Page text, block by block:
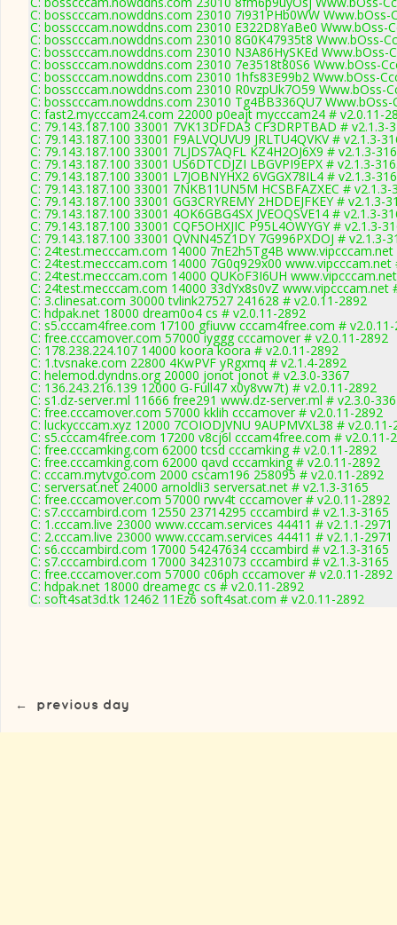
C: bosscccam.nowddns.com 23010 7i931PHb0WW Www.bOss-
C: bosscccam.nowddns.com 23010 E322D8YaBe0 Www.bOss-
C: bosscccam.nowddns.com 23010 8G0K47935t8 Www.bOss-
C: bosscccam.nowddns.com 23010 N3A86HySKEd Www.bOss-
C: bosscccam.nowddns.com 23010 7e3518t80S6 Www.bOss-
C: bosscccam.nowddns.com 23010 1hfs83E99b2 Www.bOss-
C: bosscccam.nowddns.com 23010 R0vzpUk7O59 Www.bOss-
C: bosscccam.nowddns.com 23010 Tg4BB336QU7
C: fast2.mycccam24.com 22000 p0eajt mycccam24 # v2.0.11-
C: 79.143.187.100 33001 7VK13DFDA3 CF3DRPTBAD # v2.1.3-
C: 79.143.187.100 33001 F9ALVQUVU9 JRLTU4QVKV # v2.1.3-
C: 79.143.187.100 33001 7LJDS7AQFL KZ4H2OJ6X9 # v2.1.3-
C: 79.143.187.100 33001 US6DTCDJZI LBGVPI9EPX # v2.1.3-
C: 79.143.187.100 33001 L7JOBNYHX2 6VGGX78IL4 # v2.1.3-
C: 79.143.187.100 33001 7NKB11UN5M HCSBFAZXEC # v2.1.3-
C: 79.143.187.100 33001 GG3CRYREMY 2HDDEJFKEY # v2.1.3-
C: 79.143.187.100 33001 4OK6GBG4SX JVEOQSVE14 # v2.1.3-
C: 79.143.187.100 33001 CQF5OHXJIC P95L4OWYGY # v2.1.3-
C: 79.143.187.100 33001 QVNN45Z1DY 7G996PXDOJ # v2.1.3-
C: 24test.mecccam.com 14000 7nE2h5Tg4B
C: 24test.mecccam.com 14000 7G0q929x00 www.vipcccam.net
C: 24test.mecccam.com 14000 QUKoF3I6UH
C: 24test.mecccam.com 14000 33dYx8s0vZ www.vipcccam.net
C: 3.clinesat.com 30000 tvlink27527 241628 # v2.0.11-2892
C: hdpak.net 18000 dream0o4 cs # v2.0.11-2892
C: s5.cccam4free.com 17100 gfiuvw cccam4free.com #
C: free.cccamover.com 57000 iyggg cccamover # v2.0.11-2892
C: 178.238.224.107 14000 koora koora # v2.0.11-2892
C: 1.tvsnake.com 22800 4KwPVF yRgxmq # v2.1.4-2892
C: helemod.dyndns.org 20000 jonot jonot # v2.3.0-3367
C: 136.243.216.139 12000 G-Full47 x0y8vw7t) # v2.0.11-2892
C: s1.dz-server.ml 11666 free291 www.dz-server.ml # v2.3.0-
C: free.cccamover.com 57000 kklih cccamover # v2.0.11-2892
C: luckycccam.xyz 12000 7COIODJVNU 9AUPMVXL38 # v2.0.11-
C: s5.cccam4free.com 17200 v8cj6l cccam4free.com # v2.0.11-
C: free.cccamking.com 62000 tcsd cccamking # v2.0.11-2892
C: free.cccamking.com 62000 qavd cccamking # v2.0.11-2892
C: cccam.mytvgo.com 2000 cscam196 258095 # v2.0.11-2892
C: serversat.net 24000 arnoldli3 serversat.net # v2.1.3-3165
C: free.cccamover.com 57000 rwv4t cccamover # v2.0.11-2892
C: s7.cccambird.com 12550 23714295 cccambird # v2.1.3-3165
C: 1.cccam.live 23000 www.cccam.services 44411 # v2.1.1-2971
C: 2.cccam.live 23000 www.cccam.services 44411 # v2.1.1-2971
C: s6.cccambird.com 17000 54247634 cccambird # v2.1.3-3165
C: s7.cccambird.com 17000 34231073 cccambird # v2.1.3-3165
C: free.cccamover.com 57000 c06ph cccamover # v2.0.11-2892
C: hdpak.net 18000 dreamegc cs # v2.0.11-2892
C: soft4sat3d.tk 12462 11Ez6 soft4sat.com # v2.0.11-2892
← previous day